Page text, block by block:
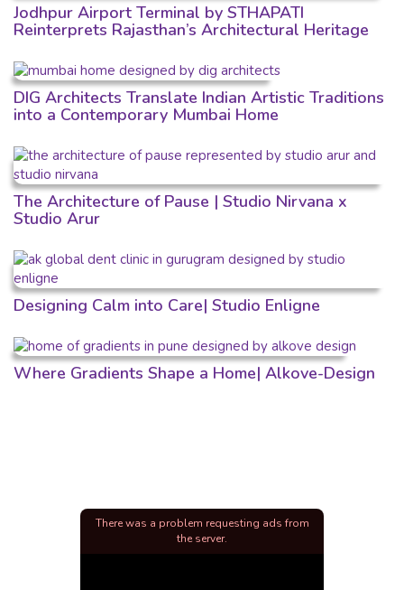
Jodhpur Airport Terminal by STHAPATI
Reinterprets Rajasthan’s Architectural Heritage
DIG Architects Translate Indian Artistic Traditions
into a Contemporary Mumbai Home
The Architecture of Pause | Studio Nirvana x
Studio Arur
Designing Calm into Care| Studio Enligne
Where Gradients Shape a Home| Alkove-Design
There was a problem requesting ads from
the server.